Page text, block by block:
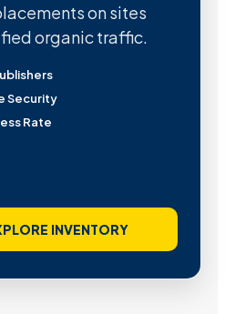
on sites
organic traffic.
Security
Rate
INVENTORY